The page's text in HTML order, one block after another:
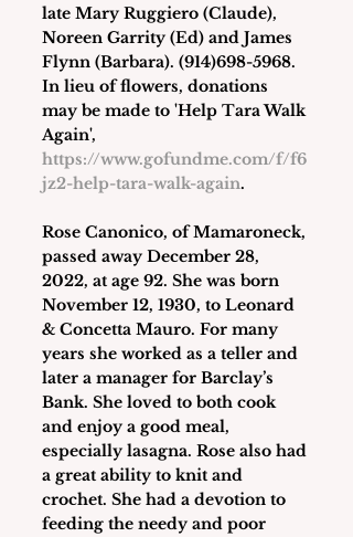
late Mary Ruggiero (Claude),
Noreen Garrity (Ed) and James
Flynn (Barbara). (914)698-5968.
In lieu of flowers, donations
may be made to 'Help Tara Walk
Again',
https://www.gofundme.com/f/f6
jz2-help-tara-walk-again.
Rose Canonico, of Mamaroneck,
passed away December 28,
2022, at age 92. She was born
November 12, 1930, to Leonard
& Concetta Mauro. For many
years she worked as a teller and
later a manager for Barclay’s
Bank. She loved to both cook
and enjoy a good meal,
especially lasagna. Rose also had
a great ability to knit and
crochet. She had a devotion to
feeding the needy and poor